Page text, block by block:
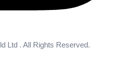
Ltd . All Rights Reserved.